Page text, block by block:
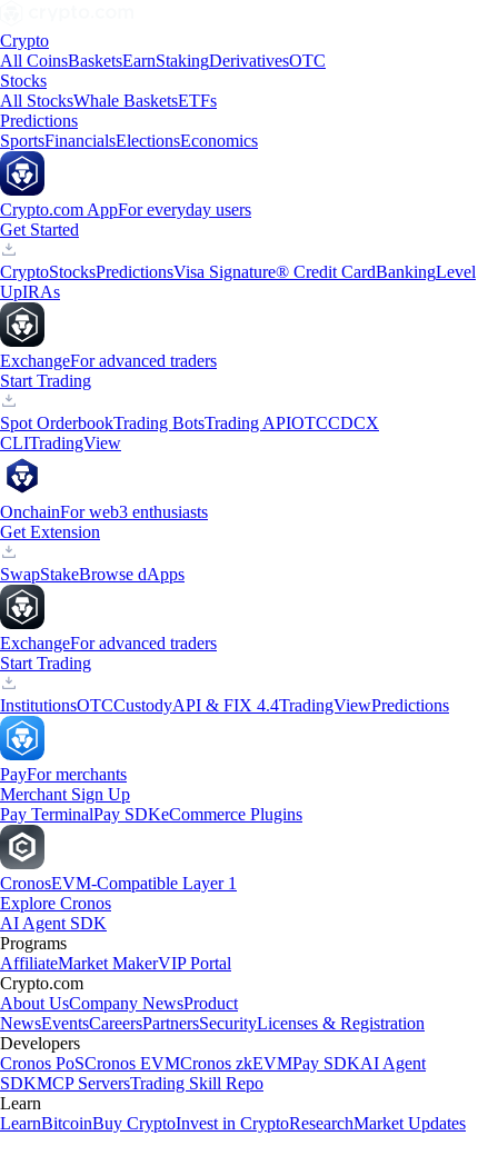
Crypto
All CoinsBasketsEarnStakingDerivativesOTC
Stocks
All StocksWhale BasketsETFs
Predictions
SportsFinancialsElectionsEconomics
Crypto.com AppFor everyday users
Get Started
CryptoStocksPredictionsVisa Signature® Credit CardBankingLevel
UpIRAs
ExchangeFor advanced traders
Start Trading
Spot OrderbookTrading BotsTrading APIOTCCDCX
CLITradingView
OnchainFor web3 enthusiasts
Get Extension
SwapStakeBrowse dApps
ExchangeFor advanced traders
Start Trading
InstitutionsOTCCustodyAPI & FIX 4.4TradingViewPredictions
PayFor merchants
Merchant Sign Up
Pay TerminalPay SDKeCommerce Plugins
CronosEVM-Compatible Layer 1
Explore Cronos
AI Agent SDK
Programs
AffiliateMarket MakerVIP Portal
Crypto.com
About UsCompany NewsProduct
NewsEventsCareersPartnersSecurityLicenses & Registration
Developers
Cronos PoSCronos EVMCronos zkEVMPay SDKAI Agent
SDKMCP ServersTrading Skill Repo
Learn
LearnBitcoinBuy CryptoInvest in CryptoResearchMarket Updates